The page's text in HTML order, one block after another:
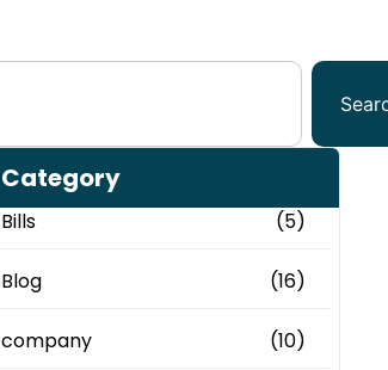
Category
Bills (5)
Blog (16)
company (10)